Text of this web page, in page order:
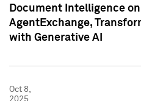
Document Intelligence
AgentExchange,
with Generative AI
Oct 8,
2025